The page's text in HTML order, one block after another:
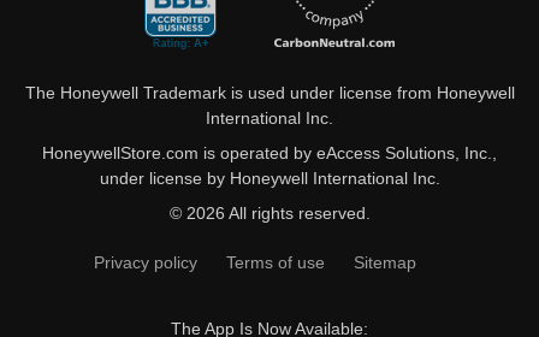
The Honeywell Trademark is used under license from Honeywell
International Inc.
HoneywellStore.com is operated by eAccess Solutions, Inc.,
under license by Honeywell International Inc.
© 2026 All rights reserved.
Privacy policy Terms of use Sitemap
The App Is Now Available: